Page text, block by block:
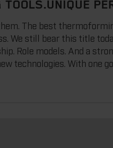
TOOLS.UNIQUE
The best
We still bear this title
Role models. And a
technologies. With